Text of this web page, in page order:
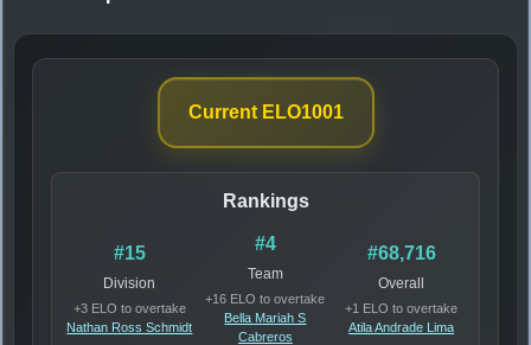
Current ELO1001
Rankings
#15
Division
+3 ELO to overtake
Nathan Ross Schmidt
#4
Team
+16 ELO to overtake
Bella Mariah S
Cabreros
#68,716
Overall
+1 ELO to overtake
Atila Andrade Lima